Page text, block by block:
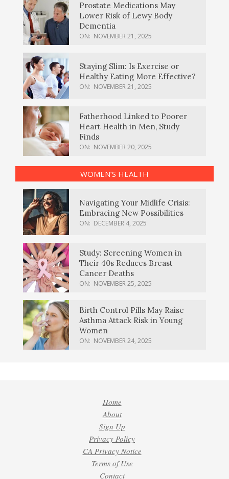
Prostate Medications May
Lower Risk of Lewy Body
Dementia
ON: NOVEMBER 21, 2025
Staying Slim: Is Exercise or
Healthy Eating More Effective?
ON: NOVEMBER 21, 2025
Fatherhood Linked to Poorer
Heart Health in Men, Study
Finds
ON: NOVEMBER 20, 2025
WOMEN’S HEALTH
Navigating Your Midlife Crisis:
Embracing New Possibilities
ON: DECEMBER 4, 2025
Study: Screening Women in
Their 40s Reduces Breast
Cancer Deaths
ON: NOVEMBER 25, 2025
Birth Control Pills May Raise
Asthma Attack Risk in Young
Women
ON: NOVEMBER 24, 2025
Home
About
Sign Up
Privacy Policy
CA Privacy Notice
Terms of Use
Contact